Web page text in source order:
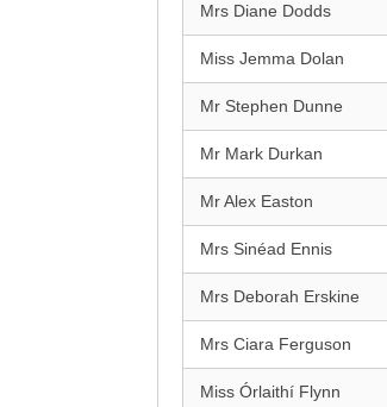
Mrs Diane Dodds
Miss Jemma Dolan
Mr Stephen Dunne
Mr Mark Durkan
Mr Alex Easton
Mrs Sinéad Ennis
Mrs Deborah Erskine
Mrs Ciara Ferguson
Miss Órlaithí Flynn